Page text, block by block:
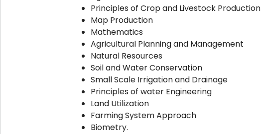
Principles of Crop and Livestock Production
Map Production
Mathematics
Agricultural Planning and Management
Natural Resources
Soil and Water Conservation
Small Scale Irrigation and Drainage
Principles of water Engineering
Land Utilization
Farming System Approach
Biometry.